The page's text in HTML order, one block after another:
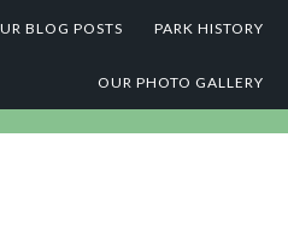
BLOG POSTS PARK HISTORY
OUR PHOTO GALLERY